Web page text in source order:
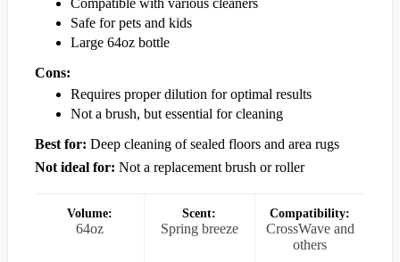
Safe for pets and kids
Large 64oz bottle
Cons:
Requires proper dilution for optimal results
Not a brush, but essential for cleaning
Best for: Deep cleaning of sealed floors and area rugs
Not ideal for: Not a replacement brush or roller
Volume:
64oz
Scent:
Spring breeze
Compatibility:
CrossWave and
others